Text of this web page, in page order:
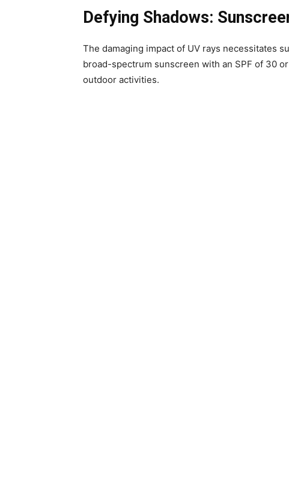
Defying Shadows:
The damaging impact of UV rays necessitates
broad-spectrum sunscreen with an SPF of 30
outdoor activities.